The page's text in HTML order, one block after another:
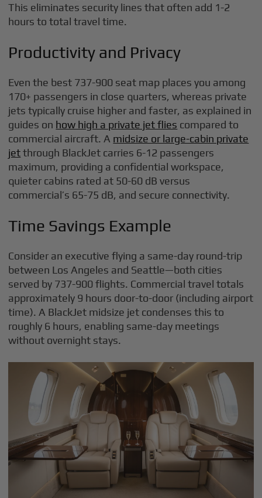
This eliminates security lines that often add 1-2
hours to total travel time.
Productivity and Privacy
Even the best 737-900 seat map places you among
170+ passengers in close quarters, whereas private
jets typically cruise higher and faster, as explained in
guides on how high a private jet flies compared to
commercial aircraft. A midsize or large-cabin private
jetthrough BlackJet carries 6-12 passengers
maximum, providing a confidential workspace,
quieter cabins rated at 50-60 dB versus
commercial’s 65-75 dB, and secure connectivity.
Time Savings Example
Consider an executive flying a same-day round-trip
between Los Angeles and Seattle—both cities
served by 737-900 flights. Commercial travel totals
approximately 9 hours door-to-door (including airport
time). A BlackJet midsize jet condenses this to
roughly 6 hours, enabling same-day meetings
without overnight stays.